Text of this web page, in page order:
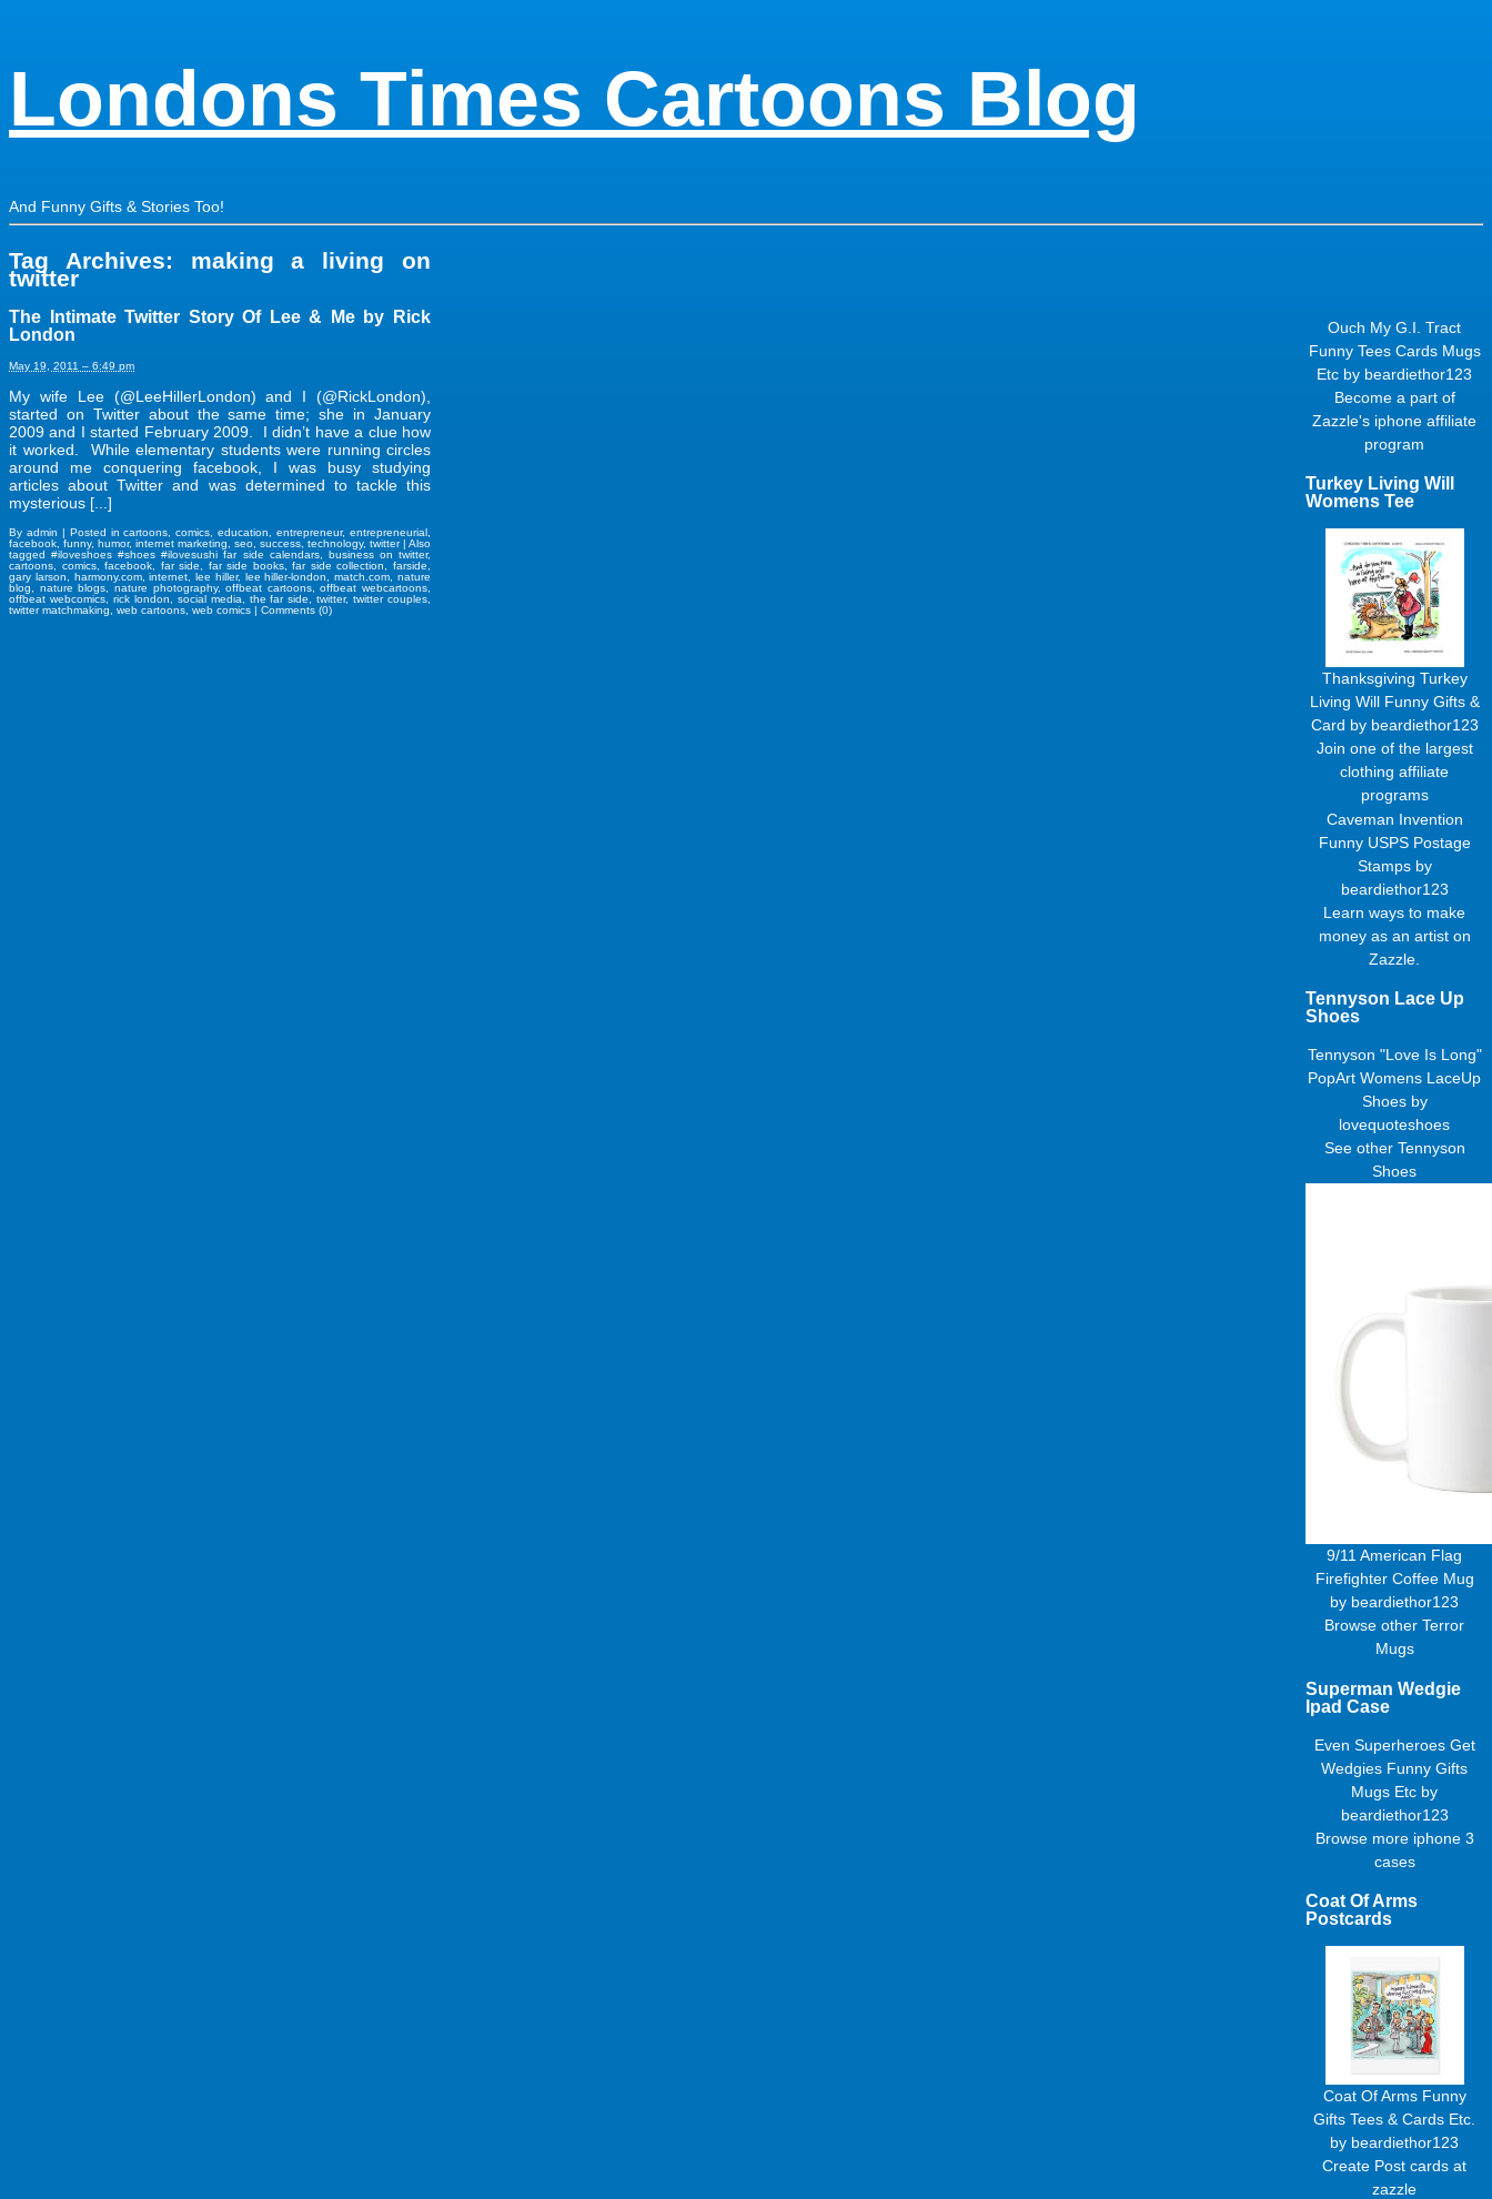
Londons Times Cartoons Blog
And Funny Gifts & Stories Too!
Tag Archives: making a living on
twitter
The Intimate Twitter Story Of Lee & Me by Rick
London
May 19, 2011 – 6:49 pm
My wife Lee (@LeeHillerLondon) and I (@RickLondon),
started on Twitter about the same time; she in January
2009 and I started February 2009. I didn’t have a clue how
it worked. While elementary students were running circles
around me conquering facebook, I was busy studying
articles about Twitter and was determined to tackle this
mysterious [...]
By admin | Posted incartoons ,comics ,education ,entrepreneur,entrepreneurial
facebook funny, humor, internet marketing seo success technology, twitter | Also
tagged#iloveshoes #shoes #ilovesushi far side calendars, business on twitter,
cartoons
comics,facebook far side far side books,far side collection ,farside
gary larson
harmony.com,internet ,lee hiller, lee hiller-london ,match.com ,nature
blog
nature blogs nature photography,offbeat cartoons,offbeat webcartoons
offbeat webcomics, rick london social media the far side ,twitter,twitter couples
twitter matchmaking
web cartoons web comics | Comments (0)
Ouch My G.I. Tract
Funny Tees Cards Mugs
Etc by beardiethor123
Become a part of
Zazzle's iphone affiliate
program
Turkey Living Will
Womens Tee
Thanksgiving Turkey
Living Will Funny Gifts &
Card by beardiethor123
Join one of the largest
clothing affiliate
programs
Caveman Invention
Funny USPS Postage
Stampsby
beardiethor123
Learn ways to make
money as an artiston
Zazzle.
Tennyson Lace Up
Shoes
Tennyson "Love Is Long"
PopArt Womens LaceUp
Shoesby
lovequoteshoes
See other Tennyson
Shoes
9/11 American Flag
Firefighter Coffee Mug
by beardiethor123
Browse other Terror
Mugs
Superman Wedgie
Ipad Case
Even Superheroes Get
Wedgies Funny Gifts
Mugs Etc by
beardiethor123
Browse more iphone 3
cases
Coat Of Arms
Postcards
Coat Of Arms Funny
Gifts Tees & Cards Etc.
by beardiethor123
Create Post cards at
zazzle